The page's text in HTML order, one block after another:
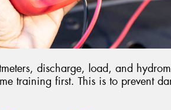
discharge, load, and
training first. This is to prevent